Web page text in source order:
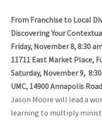
From Franchise to Local
Discovering Your
Friday, November 8, 8:30
11711 East Market Place,
Saturday, November 9,
UMC, 14900 Annapolis
Jason Moore will lead a
learning to multiply